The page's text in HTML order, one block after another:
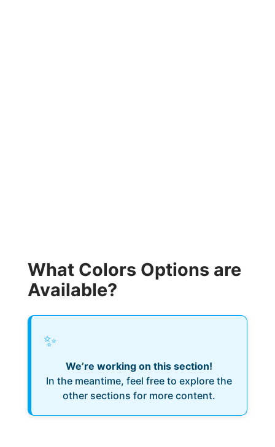
What Colors Options are
Available?
✨
We’re working on this section!
In the meantime, feel free to explore the
other sections for more content.